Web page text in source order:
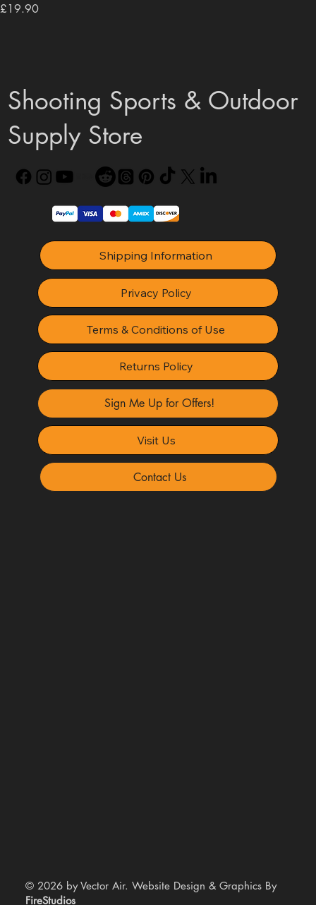
Price
£19.90
Shooting Sports & Outdoor
Supply Store
Shipping Information
Privacy Policy
Terms & Conditions of Use
Returns Policy
Sign Me Up for Offers!
Visit Us
Contact Us
© 2026 by Vector Air. Website Design & Graphics By
FireStudios